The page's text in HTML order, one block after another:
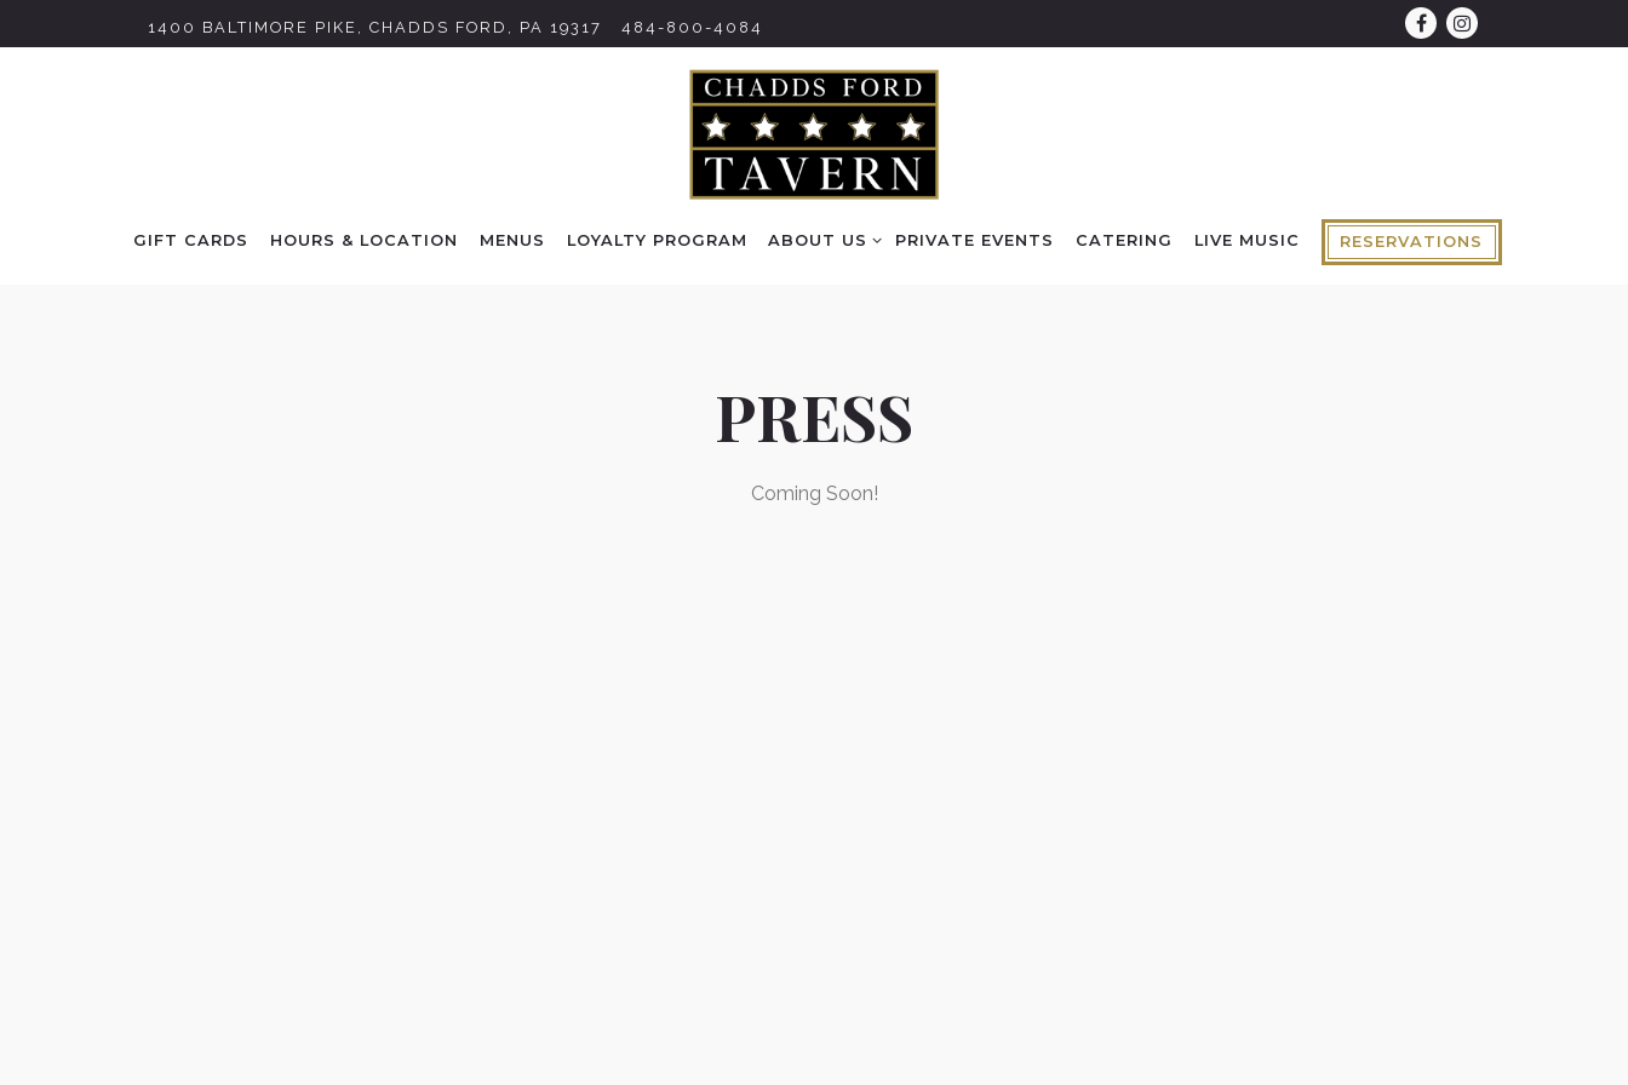
1400 BALTIMORE PIKE, CHADDS FORD, PA 19317 484-800-4084 FacebookInstagram
GIFT CARDS HOURS & LOCATION MENUS LOYALTY PROGRAM ABOUT US SUB-MENU
ABOUT US PRIVATE EVENTS CATERING LIVE MUSIC RESERVATIONS
PRESS
Coming Soon!